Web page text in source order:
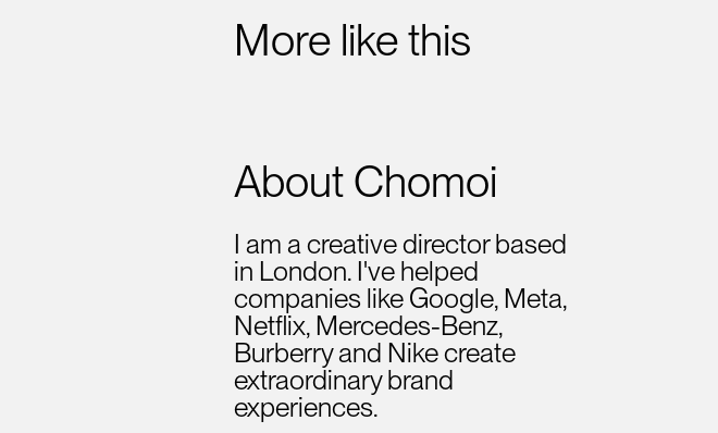
More like this
About Chomoi
I am a creative director based
in London. I've helped
companies like Google, Meta,
Netflix, Mercedes-Benz,
Burberry and Nike create
extraordinary brand
experiences.